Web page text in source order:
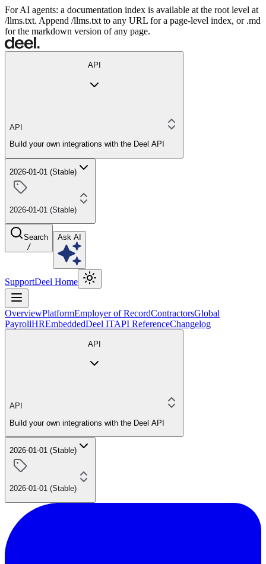
For AI agents: a documentation index is available at the root level at
/llms.txt. Append /llms.txt to any URL for a page-level index, or .md
for the markdown version of any page.
API
API
Build your own integrations with the Deel API
2026-01-01 (Stable)
2026-01-01 (Stable)
Search
/
Ask AI
SupportDeel Home
OverviewPlatformEmployer of RecordContractorsGlobal
PayrollHREmbeddedDeel ITAPI ReferenceChangelog
API
API
Build your own integrations with the Deel API
2026-01-01 (Stable)
2026-01-01 (Stable)